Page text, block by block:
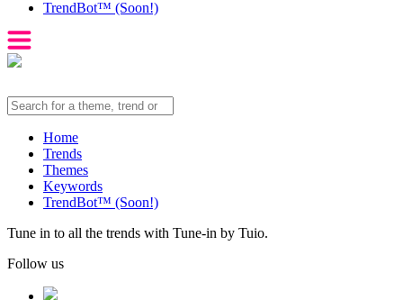
TrendBot™️ (Soon!)
Home
Trends
Themes
Keywords
TrendBot™️ (Soon!)
Tune in to all the trends with Tune-in by Tuio.
Follow us